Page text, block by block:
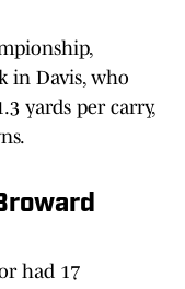
in Davis, who
yards per carry,
had 17